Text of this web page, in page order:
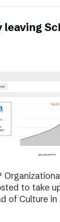
leaving
to take
of Culture in